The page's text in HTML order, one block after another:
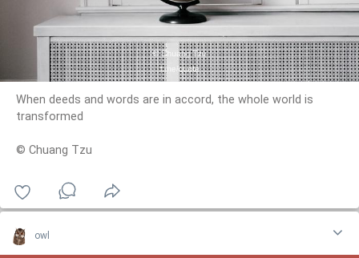
When deeds and words are in accord, the whole world is
transformed
© Chuang Tzu
owl